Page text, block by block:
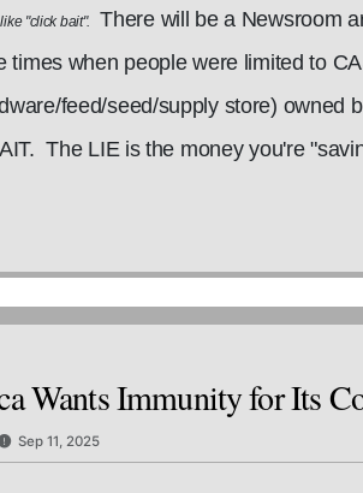
"click bait". There will be a Newsroom
times when people were limited to
feed/seed/supply store) owned
The LIE is the money you're
Wants Immunity for Its
Sep 11, 2025